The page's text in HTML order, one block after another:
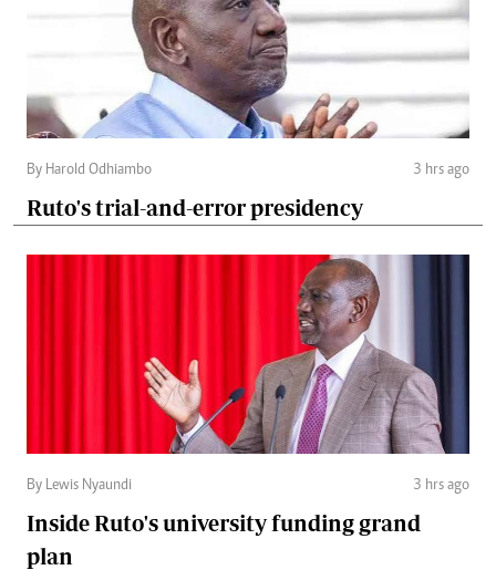
By Harold Odhiambo 3 hrs ago
Ruto's trial-and-error presidency
By Lewis Nyaundi 3 hrs ago
Inside Ruto's university funding grand
plan